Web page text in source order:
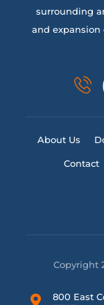
surrounding
and expansion
About Us
Contact
Copyright
800 East